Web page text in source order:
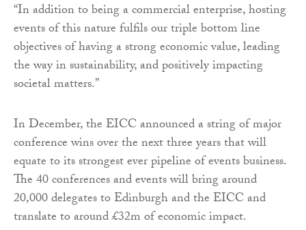
“In addition to being a commercial enterprise, hosting
events of this nature fulfils our triple bottom line
objectives of having a strong economic value, leading
the way in sustainability, and positively impacting
societal matters.”
In December, the EICC announced a string of major
conference wins over the next three years that will
equate to its strongest ever pipeline of events business.
The 40 conferences and events will bring around
20,000 delegates to Edinburgh and the EICC and
translate to around £32m of economic impact.